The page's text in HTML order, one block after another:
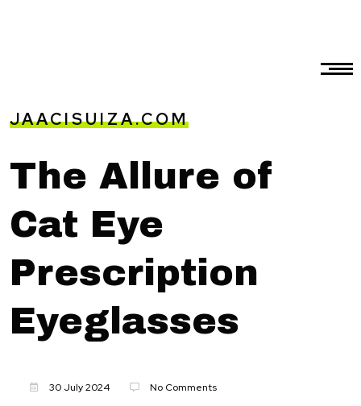
JAACISUIZA.COM
The Allure of
Cat Eye
Prescription
Eyeglasses
30 July 2024 No Comments